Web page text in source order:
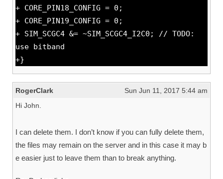
+ CORE_PIN18_CONFIG = 0;
+ CORE_PIN19_CONFIG = 0;
+ SIM_SCGC4 &= ~SIM_SCGC4_I2C0; // TODO:
use bitband
+}
RogerClark
Sun Jun 11, 2017 5:44 am
Hi John.
I can delete them. I don’t know if you can fully delete them,
the files may remain on the server and in this case it may b
e easier just to leave them than to break anything.